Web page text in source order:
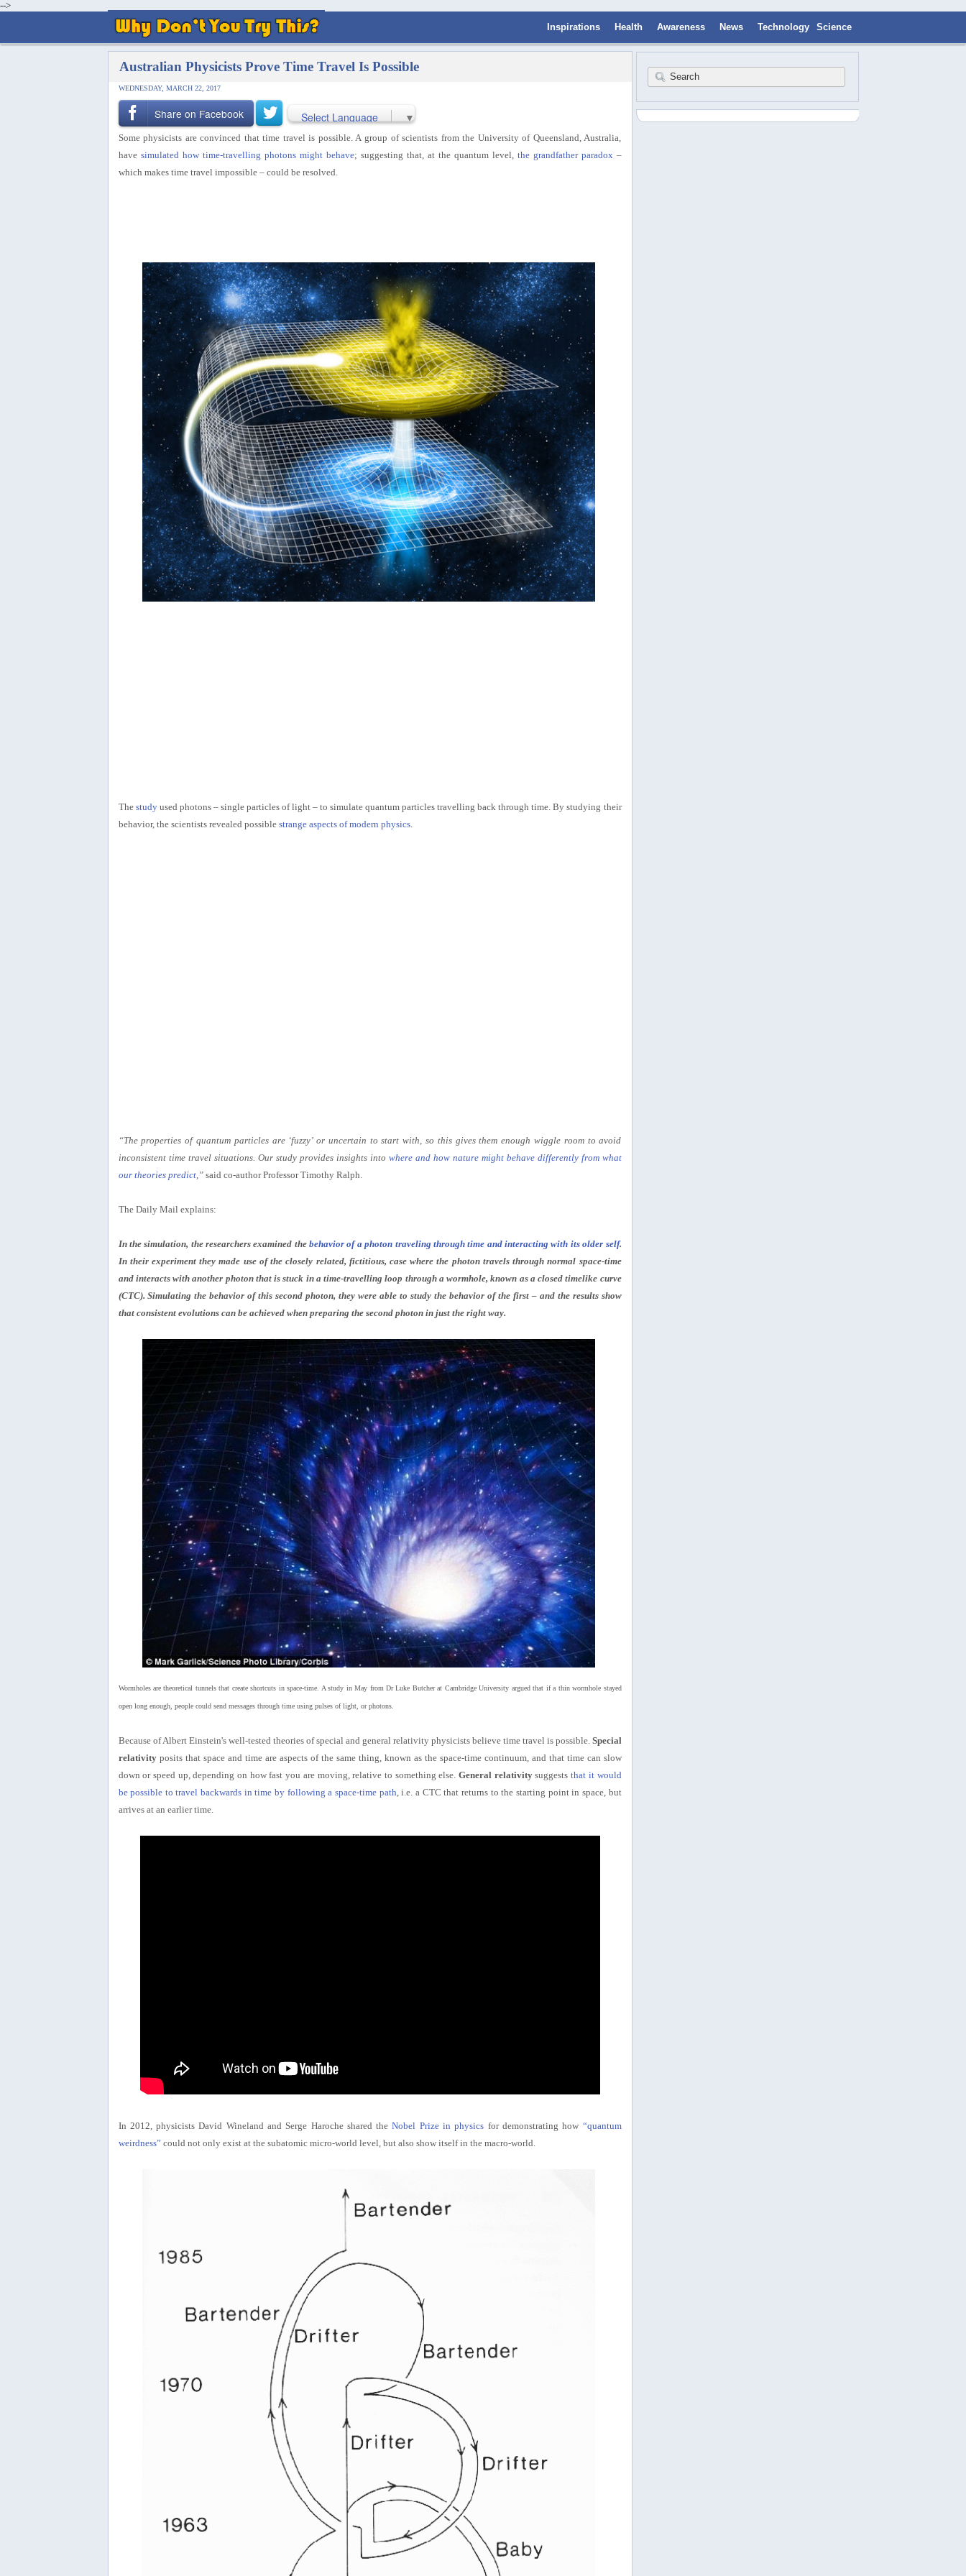
-->
Inspirations
Health Awareness News Technology Science
Australian Physicists Prove Time Travel Is Possible
WEDNESDAY, MARCH 22, 2017
Share on Facebook Select Language ▼
Some physicists are convinced that time travel is possible. A group of scientists from the University of Queensland, Australia,
have simulated how time-travelling photons might behave; suggesting that, at the quantum level, the grandfather paradox –
which makes time travel impossible – could be resolved.
The studyused photons – single particles of light – to simulate quantum particles travelling back through time. By studying their
behavior, the scientists revealed possible strange aspects of modern physics.
“The properties of quantum particles are ‘fuzzy’ or uncertain to start with, so this gives them enough wiggle room to avoid
inconsistent time travel situations. Our study provides insights into where and how nature might behave differently from what
our theories predict,”said co-author Professor Timothy Ralph.
The Daily Mail explains:
In the simulation, the researchers examined thebehavior of a photon traveling through time and interacting with its older self.
In their experiment they made use of the closely related, fictitious, case where the photon travels through normal space-time
and interacts with another photon that is stuck in a time-travelling loop through a wormhole, known as a closed timelike curve
(CTC). Simulating the behavior of this second photon, they were able to study the behavior of the first – and the results show
that consistent evolutions can be achieved when preparing the second photon in just the right way.
Wormholes are theoretical tunnels that create shortcuts in space-time. A study in May from Dr Luke Butcher at Cambridge University argued that if a thin wormhole stayed
open long enough, people could send messages through time using pulses of light, or photons.
Because of Albert Einstein's well-tested theories of special and general relativity physicists believe time travel is possible. Special
relativityposits that space and time are aspects of the same thing, known as the space-time continuum, and that time can slow
down or speed up, depending on how fast you are moving, relative to something else. General relativitysuggeststhat it would
be possible to travel backwards in time by following a space-time path, i.e. a CTC that returns to the starting point in space, but
arrives at an earlier time.
In 2012, physicists David Wineland and Serge Haroche shared theNobel Prize in physics for demonstrating how “quantum
weirdness” could not only exist at the subatomic micro-world level, but also show itself in the macro-world.